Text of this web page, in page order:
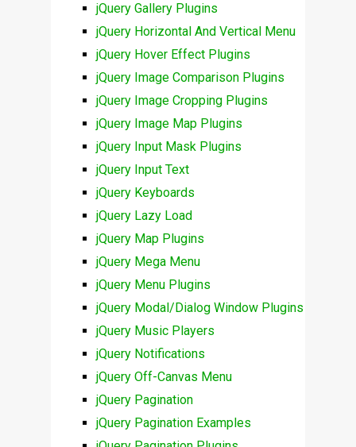
jQuery Gallery Plugins
jQuery Horizontal And Vertical Menu
jQuery Hover Effect Plugins
jQuery Image Comparison Plugins
jQuery Image Cropping Plugins
jQuery Image Map Plugins
jQuery Input Mask Plugins
jQuery Input Text
jQuery Keyboards
jQuery Lazy Load
jQuery Map Plugins
jQuery Mega Menu
jQuery Menu Plugins
jQuery Modal/Dialog Window Plugins
jQuery Music Players
jQuery Notifications
jQuery Off-Canvas Menu
jQuery Pagination
jQuery Pagination Examples